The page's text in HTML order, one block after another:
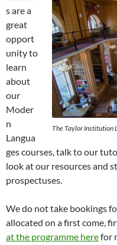
The Taylor Institution
s are a
great
opport
unity to
learn
about
our
Moder
n
Langua
ges courses, talk to our
look at our resources and
prospectuses.
We do not take bookings
allocated on a first come,
at the programme herefor